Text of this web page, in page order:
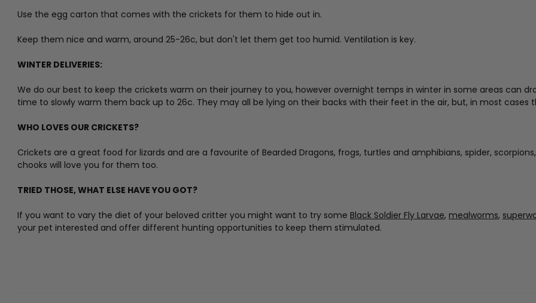
Use the egg carton that comes with the crickets for them to hide out in.
Keep them nice and warm, around 25-26c, but don't let them get too humid. Ventilation is key.
WINTER DELIVERIES:
We do our best to keep the crickets warm on their journey to you, however overnight temps in winter in some areas can
time to slowly warm them back up to 26c. They may all be lying on their backs with their feet in the air, but, in most cases
WHO LOVES OUR CRICKETS?
Crickets are a great food for lizards and are a favourite of Bearded Dragons, frogs, turtles and amphibians, spider,
chooks will love you for them too.
TRIED THOSE, WHAT ELSE HAVE YOU GOT?
If you want to vary the diet of your beloved critter you might want to try some Black Soldier Fly Larvae, mealworms,
your pet interested and offer different hunting opportunities to keep them stimulated.